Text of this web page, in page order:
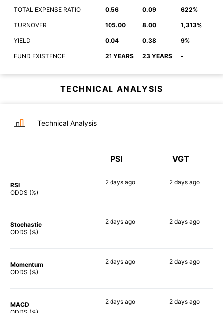
TOTAL EXPENSE RATIO 0.56 0.09 622%
TURNOVER 105.00 8.00 1,313%
YIELD 0.04 0.38 9%
FUND EXISTENCE 21 YEARS 23 YEARS -
TECHNICAL ANALYSIS
Technical Analysis
PSI VGT
RSI
ODDS (%)
2 daysago 2 days ago
Stochastic
ODDS (%)
2 daysago 2 days ago
Momentum
ODDS (%)
2 daysago 2 days ago
MACD
2 daysago 2 days ago